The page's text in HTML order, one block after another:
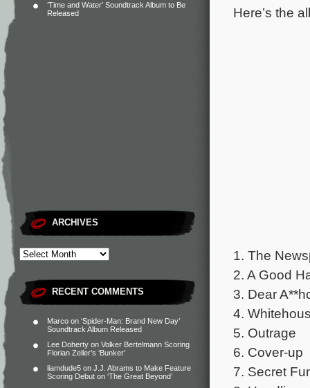
‘Time and Water’ Soundtrack Album to Be
Released
ARCHIVES
RECENT COMMENTS
Marco on ‘Spider-Man: Brand New Day’
Soundtrack Album Released
Lee Doherty on Volker Bertelmann Scoring
Florian Zeller’s ‘Bunker’
liamdude5 on J.J. Abrams to Make Feature
Scoring Debut on ‘The Great Beyond’
Here’s the
1. The
2. A Good
3. Dear
4.
5. Outrage
6. Cover-up
7. Secret